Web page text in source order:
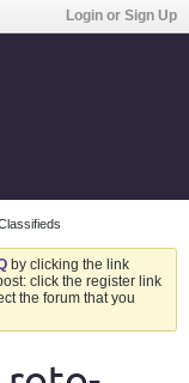
Login or Sign Up
by clicking the link
click the register link
the forum that you